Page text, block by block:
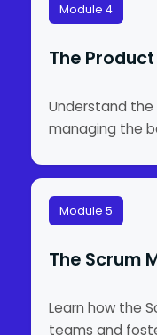
Module 4
The
Understand the
managing the
Module 5
The Scrum
Learn how the
teams and